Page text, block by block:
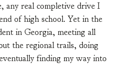
any real completive drive I
of high school. Yet in the
in Georgia, meeting all
the regional trails, doing
finding my way into